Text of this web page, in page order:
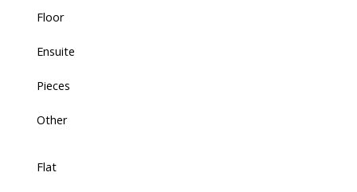
Floor
Ensuite
Pieces
Other
Flat